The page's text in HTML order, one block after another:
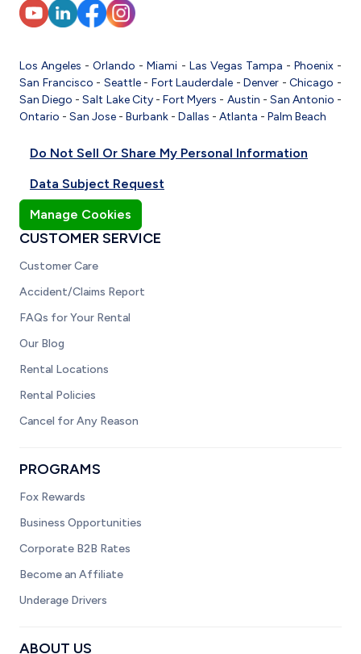
Los Angeles -Orlando -Miami - Las Vegas Tampa - Phoenix-
San Francisco - Seattle- Fort Lauderdale -Denver -Chicago -
San Diego -Salt Lake City-Fort Myers - Austin - San Antonio -
Ontario - San Jose - Burbank - Dallas - Atlanta - Palm Beach
Do Not Sell Or Share My Personal Information
Data Subject Request
Manage Cookies
CUSTOMER SERVICE
Customer Care
Accident/Claims Report
FAQs for Your Rental
Our Blog
Rental Locations
Rental Policies
Cancel for Any Reason
PROGRAMS
Fox Rewards
Business Opportunities
Corporate B2B Rates
Become an Affiliate
Underage Drivers
ABOUT US